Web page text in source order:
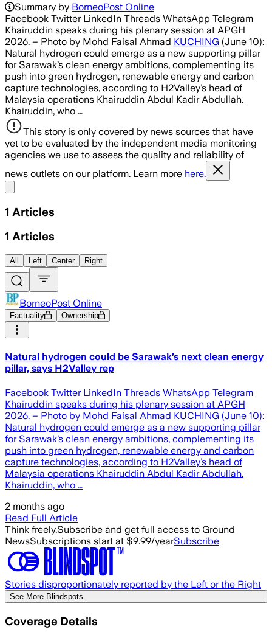
Summary by BorneoPost Online
Facebook Twitter LinkedIn Threads WhatsApp Telegram
Khairuddin speaks during his plenary session at APGH
2026. – Photo by Mohd Faisal Ahmad KUCHING (June 10):
Natural hydrogen could emerge as a new supporting pillar
for Sarawak’s clean energy ambitions, complementing its
push into green hydrogen, renewable energy and carbon
capture technologies, according to H2Valley’s head of
Malaysia operations Khairuddin Abdul Kadir Abdullah.
Khairuddin, who …
This story is only covered by news sources that have
yet to be evaluated by the independent media monitoring
agencies we use to assess the quality and reliability of
news outlets on our platform. Learn more here.
1 Articles
1 Articles
All Left Center Right
BorneoPost Online
Factuality Ownership
Natural hydrogen could be Sarawak’s next clean energy
pillar, says H2Valley rep
Facebook Twitter LinkedIn Threads WhatsApp Telegram
Khairuddin speaks during his plenary session at APGH
2026. – Photo by Mohd Faisal Ahmad KUCHING (June 10):
Natural hydrogen could emerge as a new supporting pillar
for Sarawak’s clean energy ambitions, complementing its
push into green hydrogen, renewable energy and carbon
capture technologies, according to H2Valley’s head of
Malaysia operations Khairuddin Abdul Kadir Abdullah.
Khairuddin, who …
2 months ago
Read Full Article
Think freely.Subscribe and get full access to Ground
NewsSubscriptions start at $9.99/yearSubscribe
Stories disproportionately reported by the Left or the Right
See More Blindspots
Coverage Details